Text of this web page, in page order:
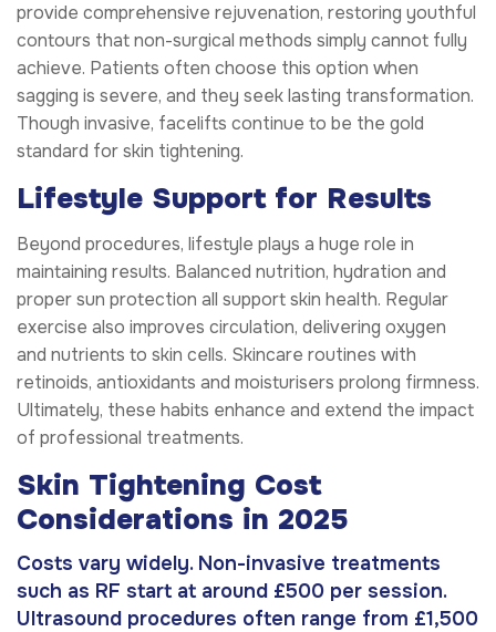
provide comprehensive rejuvenation, restoring youthful
contours that non-surgical methods simply cannot fully
achieve. Patients often choose this option when
sagging is severe, and they seek lasting transformation.
Though invasive, facelifts continue to be the gold
standard for skin tightening.
Lifestyle Support for Results
Beyond procedures, lifestyle plays a huge role in
maintaining results. Balanced nutrition, hydration and
proper sun protection all support skin health. Regular
exercise also improves circulation, delivering oxygen
and nutrients to skin cells. Skincare routines with
retinoids, antioxidants and moisturisers prolong firmness.
Ultimately, these habits enhance and extend the impact
of professional treatments.
Skin Tightening Cost
Considerations in 2025
Costs vary widely. Non-invasive treatments
such as RF start at around £500 per session.
Ultrasound procedures often range from £1,500